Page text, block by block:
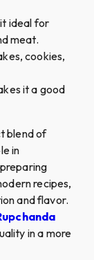
ideal for
meat.
cookies,
it a good
blend of
in
recipes,
and flavor.
in a more